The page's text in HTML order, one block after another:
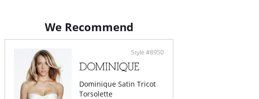
We Recommend
Style #8950
Dominique Satin Tricot
Torsolette